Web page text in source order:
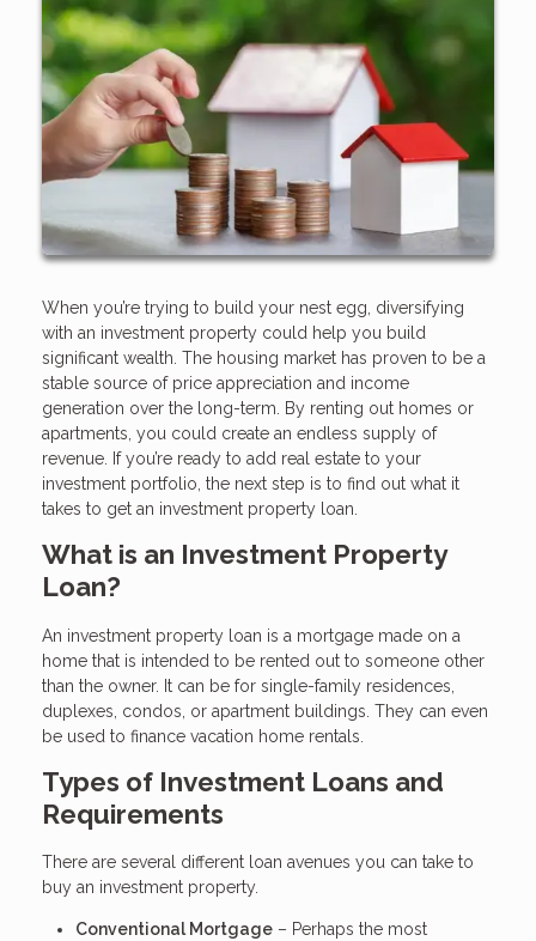
When you’re trying to build your nest egg, diversifying
with an investment property could help you build
significant wealth. The housing market has proven to be a
stable source of price appreciation and income
generation over the long-term. By renting out homes or
apartments, you could create an endless supply of
revenue. If you’re ready to add real estate to your
investment portfolio, the next step is to find out what it
takes to get an investment property loan.
What is an Investment Property
Loan?
An investment property loan is a mortgage made on a
home that is intended to be rented out to someone other
than the owner. It can be for single-family residences,
duplexes, condos, or apartment buildings. They can even
be used to finance vacation home rentals.
Types of Investment Loans and
Requirements
There are several different loan avenues you can take to
buy an investment property.
Conventional Mortgage – Perhaps the most